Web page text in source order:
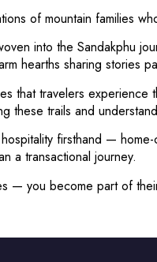
of mountain families
into the Sandakphu
hearths sharing stories
that travelers
trails and
firsthand —
a transactional journey.
— you become part of